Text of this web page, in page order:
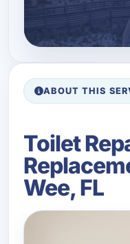
ABOUT THIS
Toilet
Wee, FL